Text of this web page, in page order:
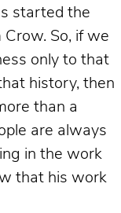
started the
So, if we
only to that
history, then
than a
are always
in the work
that his work